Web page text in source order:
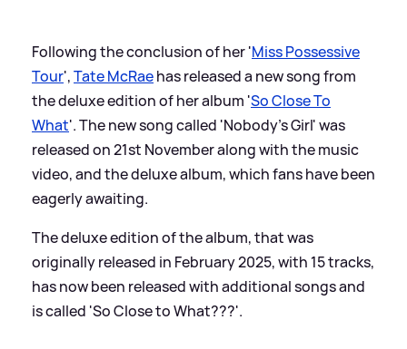
Following the conclusion of her 'Miss Possessive
Tour',Tate McRaehas released a new song from
the deluxe edition of her album 'So Close To
What'. The new song called 'Nobody's Girl' was
released on 21st November along with the music
video, and the deluxe album, which fans have been
eagerly awaiting.
The deluxe edition of the album, that was
originally released in February 2025, with 15 tracks,
has now been released with additional songs and
is called 'So Close to What???'.